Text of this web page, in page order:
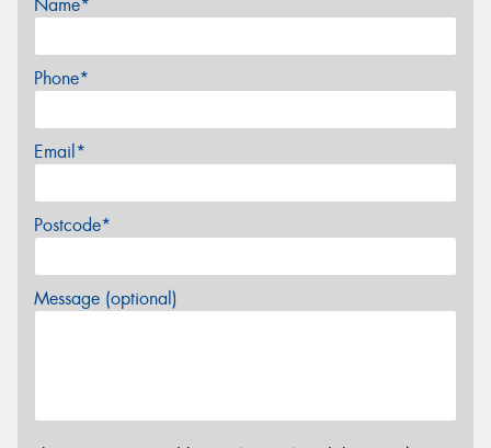
Name*
Phone*
Email*
Postcode*
Message (optional)